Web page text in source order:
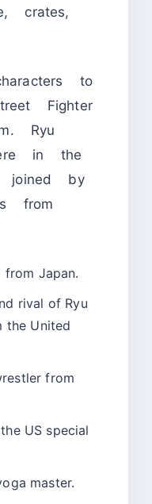
crates,
to
Fighter
Ryu
in the
by
from
from Japan.
rival of Ryu
the United
from
US special
master.